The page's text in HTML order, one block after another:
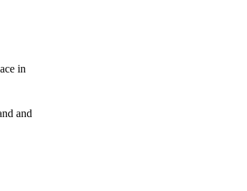
in
and